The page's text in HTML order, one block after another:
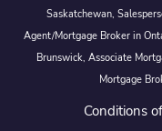
Saskatchewan,
Agent/Mortgage Broker in
Brunswick, Associate
Mortgage
Conditions